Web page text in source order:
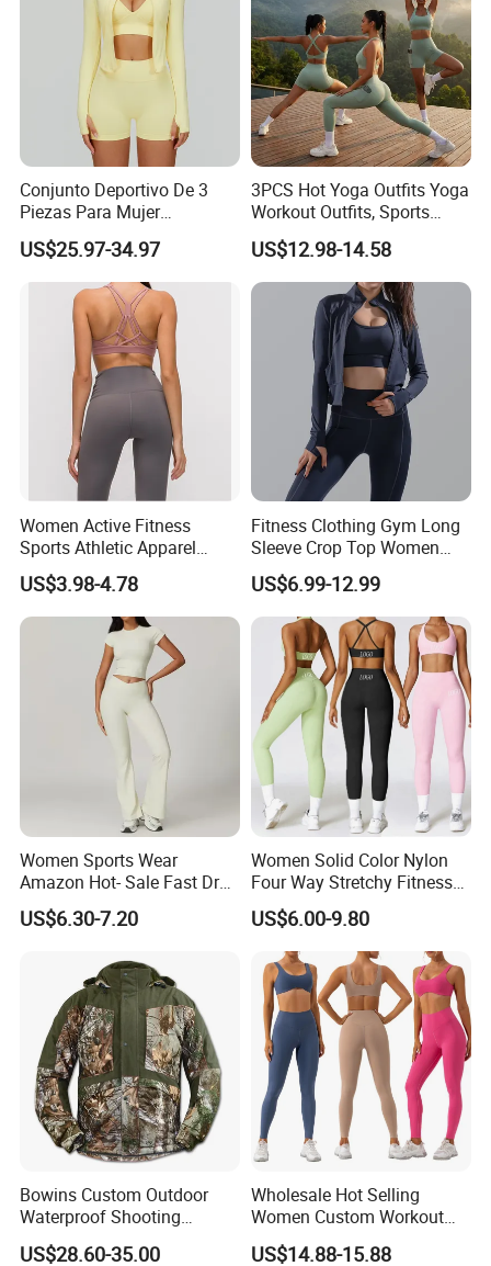
Company Profile
00:00
00:00
Conjunto Deportivo De 3
Piezas Para Mujer
Chaqueta, Top Y Shorts
Tejido Naked Feel Y
Logotipo Personalizado
US$25.97-34.97
3PCS Hot Yoga Outfits Yoga
Workout Outfits, Sports
Bra+Shorts+Exercise
Leggings with Side Pockets
Womens Workout Outfits
Activewear Sets Gym Outfits
US$12.98-14.58
Women Active Fitness
Sports Athletic Apparel
Strappy Pilates Running
Gym Yogawear
US$3.98-4.78
Fitness Clothing Gym Long
Sleeve Crop Top Women
Sportswear Slim Tracksuits
Zipper Sport Jacket
US$6.99-12.99
Women Sports Wear
Amazon Hot- Sale Fast Dry
Yoga Wear Gym Suit
US$6.30-7.20
Women Solid Color Nylon
Four Way Stretchy Fitness
Clothing Hidden Elastic Bra
Gym Workout Yoga Bra
US$6.00-9.80
Bowins Custom Outdoor
Waterproof Shooting
Hunting Jacket Clothing
US$28.60-35.00
Wholesale Hot Selling
Women Custom Workout
Clothing Sports Bras Gym
Fitness Sets Scrunch Butt
US$14.88-15.88